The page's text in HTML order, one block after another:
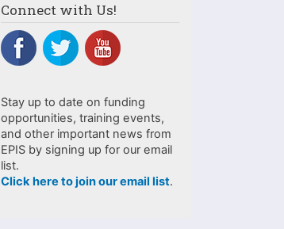
Connect with Us!
Stay up to date on funding
opportunities, training events,
and other important news from
EPIS by signing up for our email
list.
Click here to join our email list.